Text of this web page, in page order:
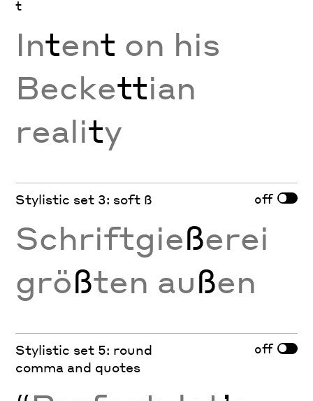
t
Intent on his
Beckettian
reality
Stylistic set 3: soft ß off
Schriftgießerei
größten außen
Stylistic set 5: round
comma and quotes
off